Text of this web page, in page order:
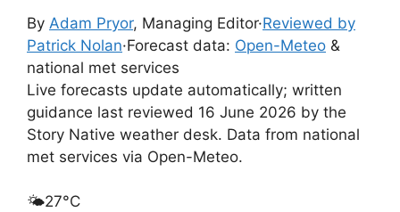
By Adam Pryor, Managing Editor·Reviewed by
Patrick Nolan·Forecast data: Open-Meteo &
national met services
Live forecasts update automatically; written
guidance last reviewed 16 June 2026 by the
Story Native weather desk. Data from national
met services via Open-Meteo.
🌤️27°C